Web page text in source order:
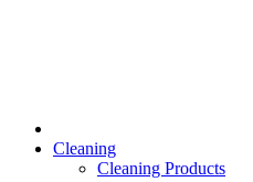
Cleaning
Cleaning Products